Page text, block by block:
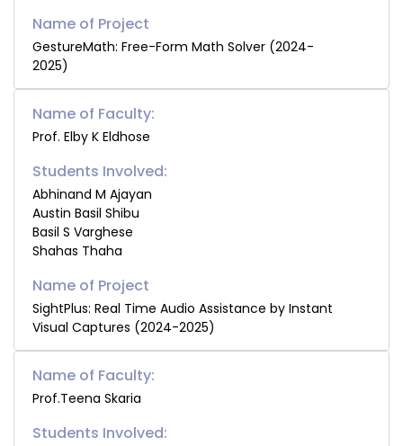
GestureMath: Free-Form Math Solver (2024-
2025)
Name of Faculty:
Prof. Elby K Eldhose
Students Involved:
Abhinand M Ajayan
Austin Basil Shibu
Basil S Varghese
Shahas Thaha
SightPlus: Real Time Audio Assistance by Instant
Visual Captures (2024-2025)
Name of Faculty:
Prof.Teena Skaria
Students Involved: